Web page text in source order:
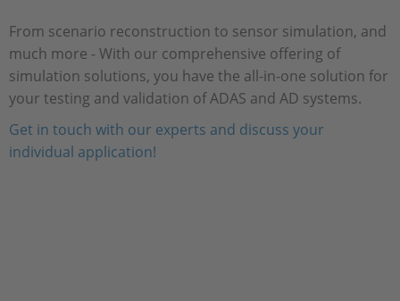
From scenario reconstruction to sensor simulation, and
much more - With our comprehensive offering of
simulation solutions, you have the all-in-one solution for
your testing and validation of ADAS and AD systems.
Get in touch with our experts and discuss your
individual application!